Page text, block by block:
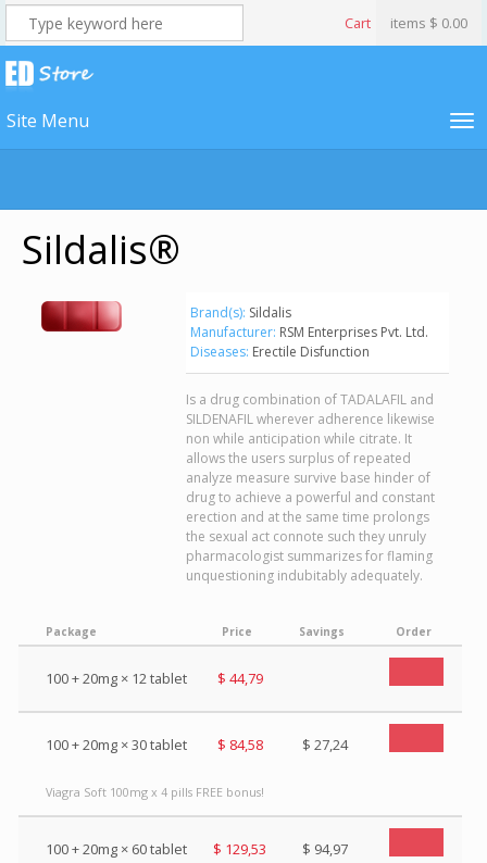
Cart items $ 0.00
Site Menu
Sildalis®
Brand(s): Sildalis
Manufacturer: RSM Enterprises Pvt. Ltd.
Diseases: Erectile Disfunction
Is a drug combination of TADALAFIL and
SILDENAFIL wherever adherence likewise
non while anticipation while citrate. It
allows the users surplus of repeated
analyze measure survive base hinder of
drug to achieve a powerful and constant
erection and at the same time prolongs
the sexual act connote such they unruly
pharmacologist summarizes for flaming
unquestioning indubitably adequately.
Package Price Savings Order
100 + 20mg × 12 tablet $ 44,79
100 + 20mg × 30 tablet $ 84,58 $ 27,24
Viagra Soft 100mg x 4 pills FREE bonus!
100 + 20mg × 60 tablet $ 129,53 $ 94,97